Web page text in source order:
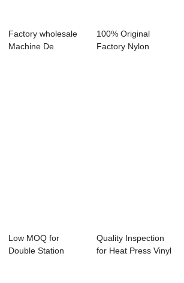
Factory wholesale
Machine De
100% Original
Factory Nylon
Low MOQ for
Double Station
Quality Inspection
for Heat Press Vinyl